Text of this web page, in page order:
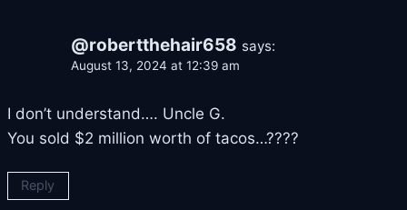
@robertthehair658 says:
August 13, 2024 at 12:39 am
I don’t understand…. Uncle G.
You sold $2 million worth of tacos…????
Reply